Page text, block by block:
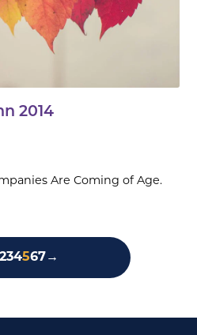
2014
Are Coming of Age.
234567 →